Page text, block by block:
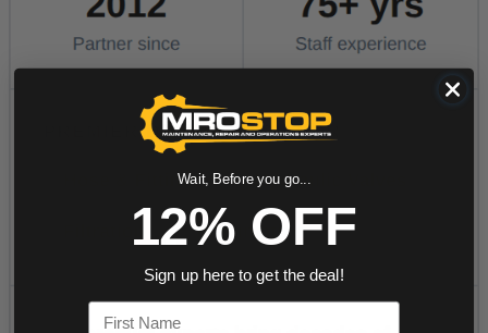
Wait, Before you go...
12% OFF
Sign up here to get the deal!
First Name